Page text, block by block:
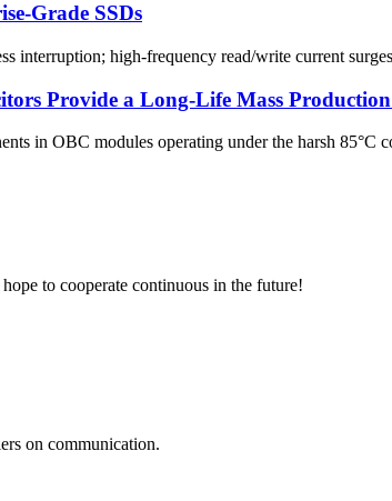
Grade SSDs
interruption; high-frequency read/write current
Provide a Long-Life Mass
in OBC modules operating under the harsh 85°C
to cooperate continuous in the future!
on communication.